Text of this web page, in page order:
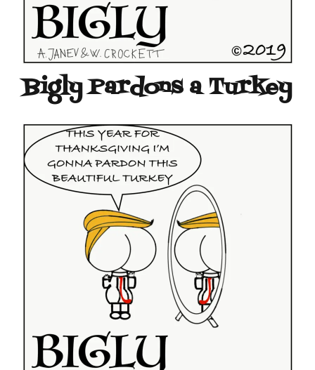
Bigly Pardons a Turkey